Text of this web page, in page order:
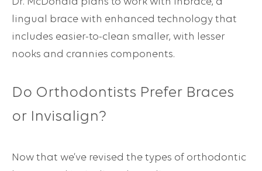
lingual brace with enhanced technology that
includes easier-to-clean smaller, with lesser
nooks and crannies components.
Do Orthodontists Prefer Braces
or Invisalign?
Now that we’ve revised the types of orthodontic